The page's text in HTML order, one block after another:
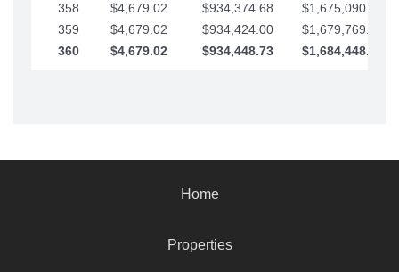
358
$4,679.02 $934,374.68
$1,675,090.68
359
$4,679.02 $934,424.00
$1,679,769.70
360
$4,679.02 $934,448.73 $1,684,448.73
Home
Properties